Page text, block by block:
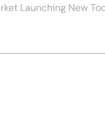
Launching New